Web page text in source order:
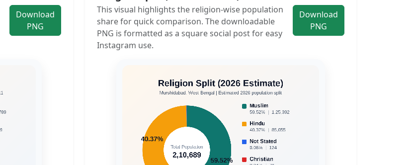
Download
PNG
This visual highlights the religion-wise population
share for quick comparison. The downloadable
PNG is formatted as a square social post for easy
Instagram use.
Download
PNG